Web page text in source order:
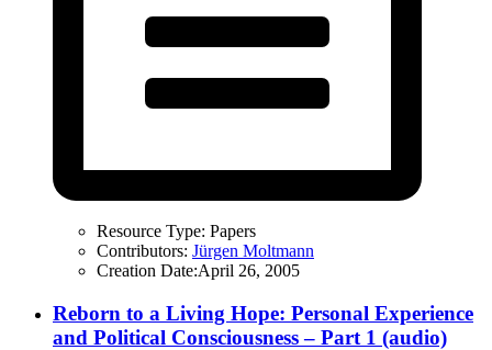
Resource Type: Papers
Contributors: Jürgen Moltmann
Creation Date:April 26, 2005
Reborn to a Living Hope: Personal Experience
and Political Consciousness – Part 1 (audio)